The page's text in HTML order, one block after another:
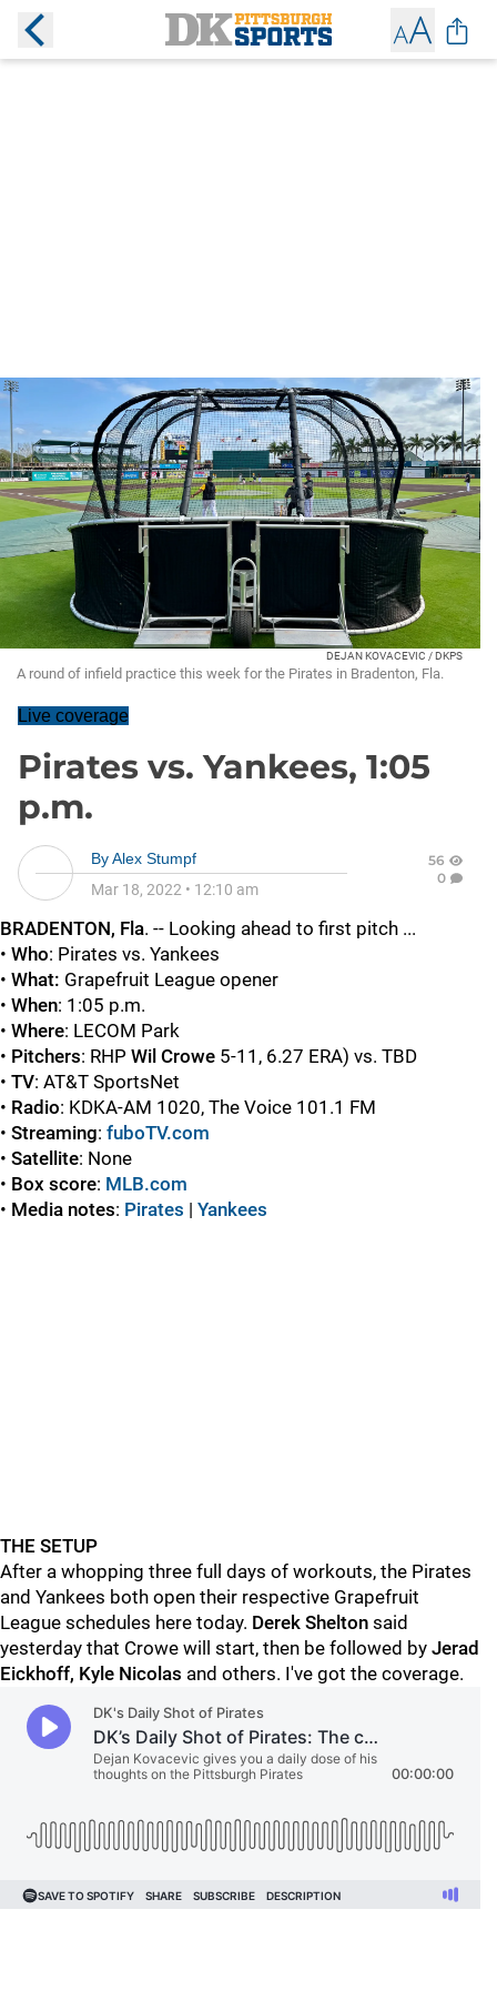
DEJAN KOVACEVIC / DKPS
A round of infield practice this week for the Pirates in Bradenton, Fla.
Live coverage
Pirates vs. Yankees, 1:05
p.m.
ByAlex Stumpf
Mar 18, 2022 • 12:10 am
56
0
BRADENTON, Fla. -- Looking ahead to first pitch ...
• Who: Pirates vs. Yankees
• What: Grapefruit League opener
• When: 1:05 p.m.
• Where: LECOM Park
• Pitchers: RHP Wil Crowe 5-11, 6.27 ERA) vs. TBD
• TV: AT&T SportsNet
• Radio: KDKA-AM 1020, The Voice 101.1 FM
• Streaming: fuboTV.com
• Satellite: None
• Box score: MLB.com
• Media notes: Pirates | Yankees
THE SETUP
After a whopping three full days of workouts, the Pirates
and Yankees both open their respective Grapefruit
League schedules here today. Derek Shelton said
yesterday that Crowe will start, then be followed by Jerad
Eickhoff, Kyle Nicolas and others. I've got the coverage.